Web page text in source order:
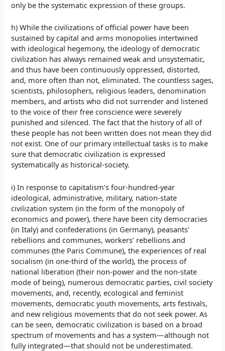
only be the systematic expression of these groups.
h) While the civilizations of official power have been
sustained by capital and arms monopolies intertwined
with ideological hegemony, the ideology of democratic
civilization has always remained weak and unsystematic,
and thus have been continuously oppressed, distorted,
and, more often than not, eliminated. The countless sages,
scientists, philosophers, religious leaders, denomination
members, and artists who did not surrender and listened
to the voice of their free conscience were severely
punished and silenced. The fact that the history of all of
these people has not been written does not mean they did
not exist. One of our primary intellectual tasks is to make
sure that democratic civilization is expressed
systematically as historical-society.
i) In response to capitalism’s four-hundred-year
ideological, administrative, military, nation-state
civilization system (in the form of the monopoly of
economics and power), there have been city democracies
(in Italy) and confederations (in Germany), peasants’
rebellions and communes, workers’ rebellions and
communes (the Paris Commune), the experiences of real
socialism (in one-third of the world), the process of
national liberation (their non-power and the non-state
mode of being), numerous democratic parties, civil society
movements, and, recently, ecological and feminist
movements, democratic youth movements, arts festivals,
and new religious movements that do not seek power. As
can be seen, democratic civilization is based on a broad
spectrum of movements and has a system—although not
fully integrated—that should not be underestimated.